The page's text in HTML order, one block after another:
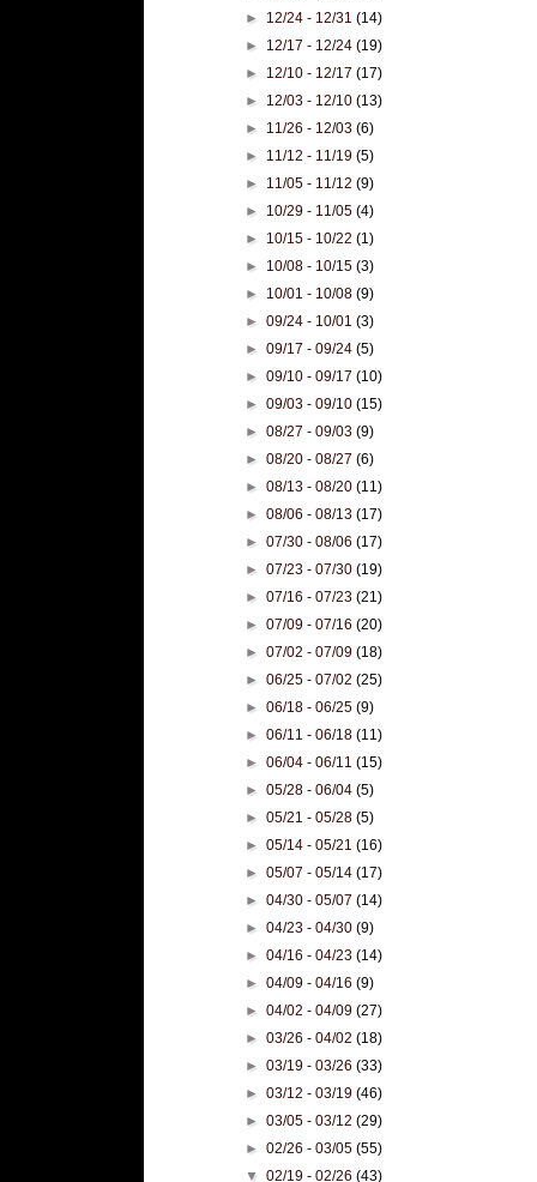
► 12/24 - 12/31(14)
► 12/17 - 12/24(19)
► 12/10 - 12/17(17)
► 12/03 - 12/10(13)
► 11/26 - 12/03(6)
► 11/12 - 11/19(5)
► 11/05 - 11/12(9)
► 10/29 - 11/05(4)
► 10/15 - 10/22(1)
► 10/08 - 10/15(3)
► 10/01 - 10/08(9)
►09/24 - 10/01(3)
►09/17 - 09/24(5)
►09/10 - 09/17(10)
►09/03 - 09/10(15)
►08/27 - 09/03(9)
►08/20 - 08/27(6)
►08/13 - 08/20(11)
►08/06 - 08/13(17)
►07/30 - 08/06(17)
►07/23 - 07/30(19)
►07/16 - 07/23(21)
►07/09 - 07/16(20)
►07/02 - 07/09(18)
►06/25 - 07/02(25)
►06/18 - 06/25(9)
►06/11 - 06/18(11)
►06/04 - 06/11(15)
►05/28 - 06/04(5)
►05/21 - 05/28(5)
►05/14 - 05/21(16)
►05/07 - 05/14(17)
►04/30 - 05/07(14)
►04/23 - 04/30(9)
►04/16 - 04/23(14)
►04/09 - 04/16(9)
►04/02 - 04/09(27)
►03/26 - 04/02(18)
►03/19 - 03/26(33)
►03/12 - 03/19(46)
►03/05 - 03/12(29)
►02/26 - 03/05(55)
▼02/19 - 02/26(43)